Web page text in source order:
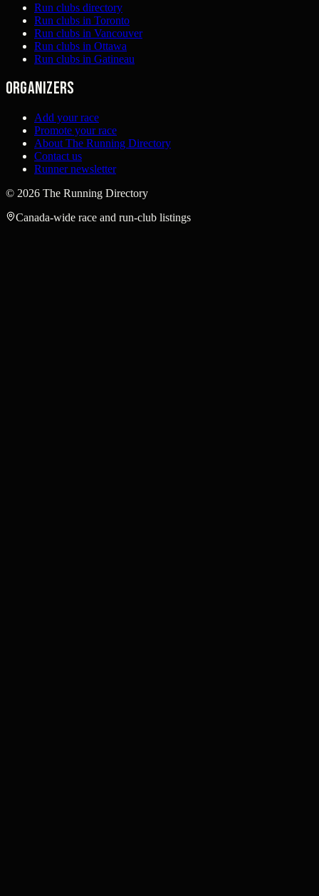
Run clubs directory
Run clubs in Toronto
Run clubs in Vancouver
Run clubs in Ottawa
Run clubs in Gatineau
Organizers
Add your race
Promote your race
About The Running Directory
Contact us
Runner newsletter
© 2026 The Running Directory
Canada-wide race and run-club listings